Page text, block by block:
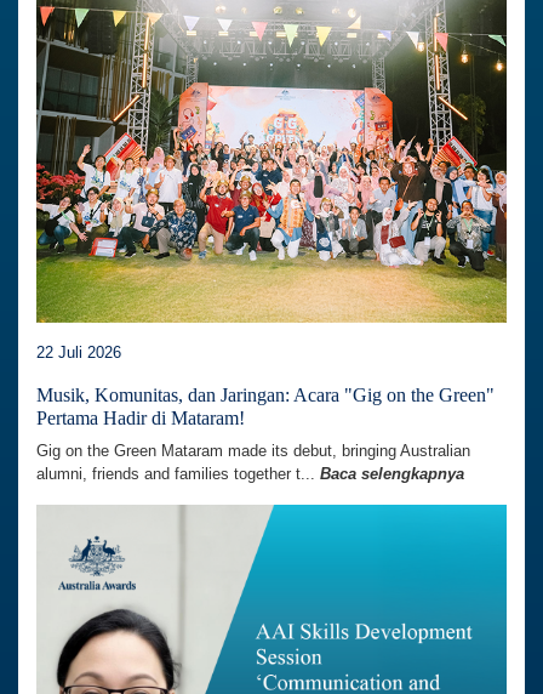
22 Juli 2026
Musik, Komunitas, dan Jaringan: Acara "Gig on the Green"
Pertama Hadir di Mataram!
Gig on the Green Mataram made its debut, bringing Australian
alumni, friends and families together t... Baca selengkapnya